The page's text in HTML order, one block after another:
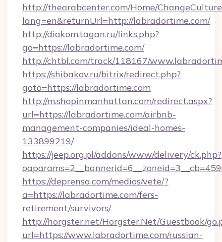
http://thearabcenter.com/Home/
lang=en&returnUrl=http://labradortime.com/
http://diakom.tagan.ru/links.php?
go=https://labradortime.com/
http://chtbl.com/track/118167/
https://shibakov.ru/bitrix/redirect.php?
goto=https://labradortime.com
http://m.shopinmanhattan.com/redirect.aspx?
url=https://labradortime.com/airbnb-
management-companies/ideal-homes-
133899219/
https://jeep.org.pl/addons/www/delivery/ck.php?
https://deprensa.com/medios/vete/?
a=https://labradortime.com/fers-
retirement/survivors/
http://horgster.net/Horgster.Net/Guestbook/
url=https://www.labradortime.com/russian-